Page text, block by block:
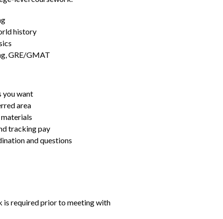
history
GRE/GMAT
you want
area
tracking pay
and questions
is required prior to meeting with